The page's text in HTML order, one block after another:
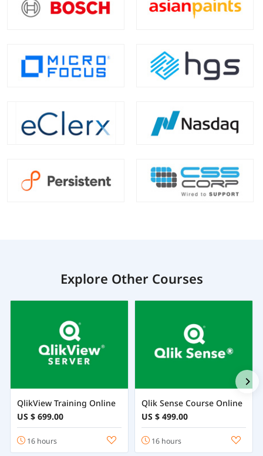
Explore Other Courses
QlikView Training Online
US $ 699.00
16 hours
Qlik Sense Course Online
US $ 499.00
16 hours